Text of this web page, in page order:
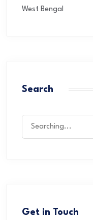
West Bengal
Search
Get in Touch